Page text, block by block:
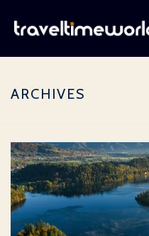
ARCHIVES